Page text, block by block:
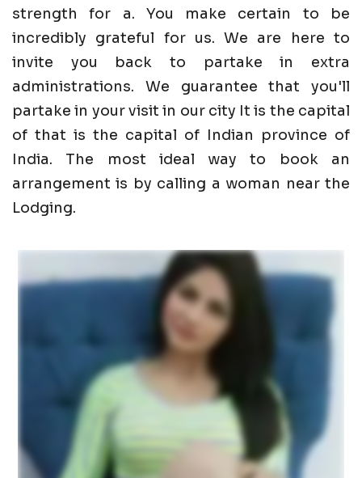
strength for a. You make certain to be
incredibly grateful for us. We are here to
invite you back to partake in extra
administrations. We guarantee that you'll
partake in your visit in our city It is the capital
of that is the capital of Indian province of
India. The most ideal way to book an
arrangement is by calling a woman near the
Lodging.